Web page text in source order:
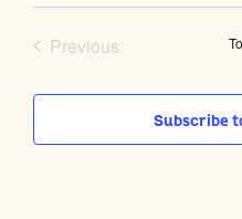
PreviousEvents
Subscribe